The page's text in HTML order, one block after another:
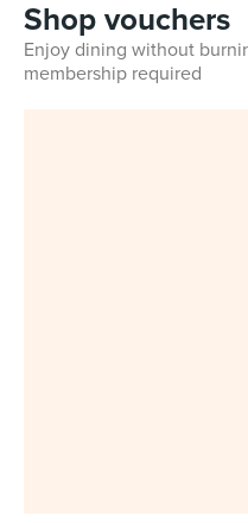
Shop vouchers
Enjoy dining without
membership required